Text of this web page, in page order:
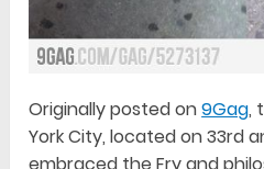
Originally posted on9Gag,
York City, located on 33rd